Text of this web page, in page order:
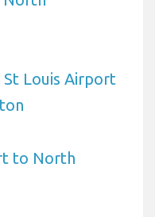
Louis Airport
to North